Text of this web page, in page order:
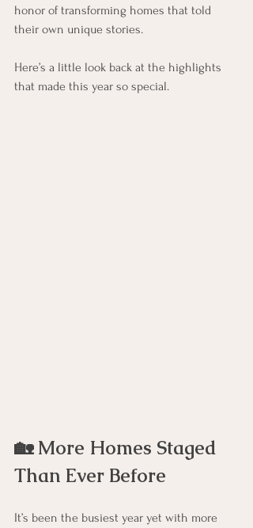
honor of transforming homes that told
their own unique stories.
Here’s a little look back at the highlights
that made this year so special.
🏡 More Homes Staged
Than Ever Before
It’s been the busiest year yet with more